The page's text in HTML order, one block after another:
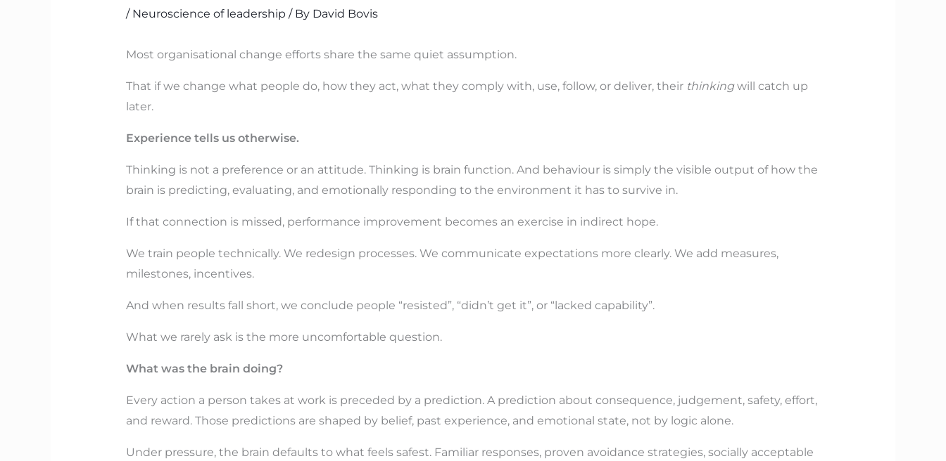
/ Neuroscience of leadership / By David Bovis
Most organisational change efforts share the same quiet assumption.
That if we change what people do, how they act, what they comply with, use, follow, or deliver, their thinkingwill catch up
later.
Experience tells us otherwise.
Thinking is not a preference or an attitude. Thinking is brain function. And behaviour is simply the visible output of how the
brain is predicting, evaluating, and emotionally responding to the environment it has to survive in.
If that connection is missed, performance improvement becomes an exercise in indirect hope.
We train people technically. We redesign processes. We communicate expectations more clearly. We add measures,
milestones, incentives.
And when results fall short, we conclude people “resisted”, “didn’t get it”, or “lacked capability”.
What we rarely ask is the more uncomfortable question.
What was the brain doing?
Every action a person takes at work is preceded by a prediction. A prediction about consequence, judgement, safety, effort,
and reward. Those predictions are shaped by belief, past experience, and emotional state, not by logic alone.
Under pressure, the brain defaults to what feels safest. Familiar responses, proven avoidance strategies, socially acceptable